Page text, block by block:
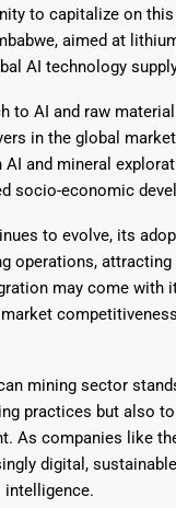
to capitalize on
aimed at
AI technology
to AI and raw
in the global
AI and mineral
socio-economic
to evolve, its
operations,
may come
mining sector
practices but also
As companies like
digital,